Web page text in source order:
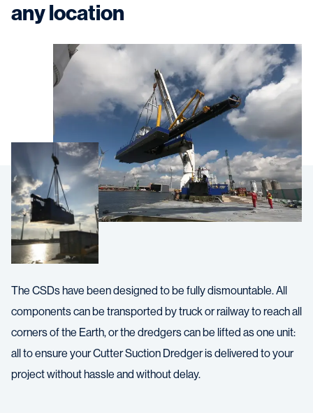
any location
The CSDs have been designed to be fully dismountable. All
components can be transported by truck or railway to reach all
corners of the Earth, or the dredgers can be lifted as one unit:
all to ensure your Cutter Suction Dredger is delivered to your
project without hassle and without delay.